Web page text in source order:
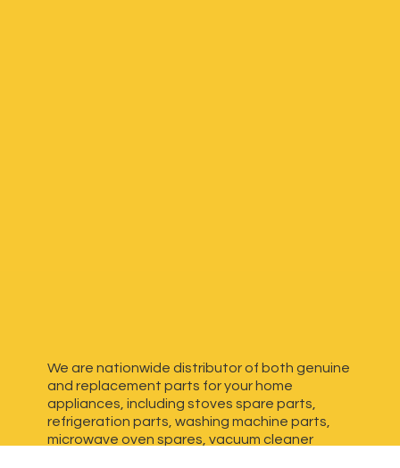
We are nationwide distributor of both genuine
and replacement parts for your home
appliances, including stoves spare parts,
refrigeration parts, washing machine parts,
microwave oven spares, vacuum cleaner